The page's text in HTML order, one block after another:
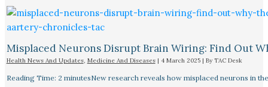
Misplaced Neurons Disrupt Brain Wiring: Find Out
Health News And Updates, Medicine And Diseases| 4 March 2025 | By TAC Desk
Reading Time: 2 minutesNew research reveals how misplaced neurons in